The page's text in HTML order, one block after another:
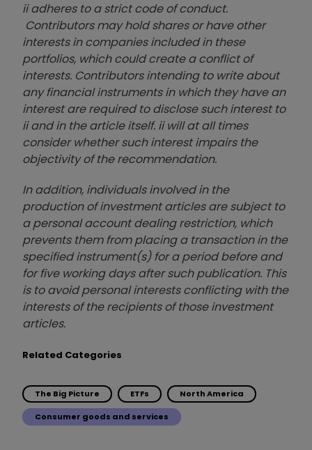
ii adheres to a strict code of conduct.
Contributors may hold shares or have other
interests in companies included in these
portfolios, which could create a conflict of
interests. Contributors intending to write about
any financial instruments in which they have an
interest are required to disclose such interest to
ii and in the article itself. ii will at all times
consider whether such interest impairs the
objectivity of the recommendation.
In addition, individuals involved in the
production of investment articles are subject to
a personal account dealing restriction, which
prevents them from placing a transaction in the
specified instrument(s) for a period before and
for five working days after such publication. This
is to avoid personal interests conflicting with the
interests of the recipients of those investment
articles.
Related Categories
The Big Picture ETFs North America
Consumer goods and services